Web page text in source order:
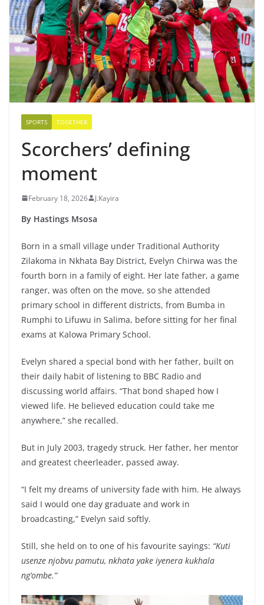
SPORTS TOGETHER
Scorchers’ defining
moment
February 18, 2026 J.Kayira
By Hastings Msosa
Born in a small village under Traditional Authority
Zilakoma in Nkhata Bay District, Evelyn Chirwa was the
fourth born in a family of eight. Her late father, a game
ranger, was often on the move, so she attended
primary school in different districts, from Bumba in
Rumphi to Lifuwu in Salima, before sitting for her final
exams at Kalowa Primary School.
Evelyn shared a special bond with her father, built on
their daily habit of listening to BBC Radio and
discussing world affairs. “That bond shaped how I
viewed life. He believed education could take me
anywhere,” she recalled.
But in July 2003, tragedy struck. Her father, her mentor
and greatest cheerleader, passed away.
“I felt my dreams of university fade with him. He always
said I would one day graduate and work in
broadcasting,” Evelyn said softly.
Still, she held on to one of his favourite sayings: “Kuti
usenze njobvu pamutu, nkhata yake iyenera kukhala
ng’ombe.”